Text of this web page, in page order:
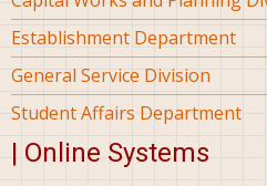
Establishment Department
General Service Division
Student Affairs Department
| Online Systems